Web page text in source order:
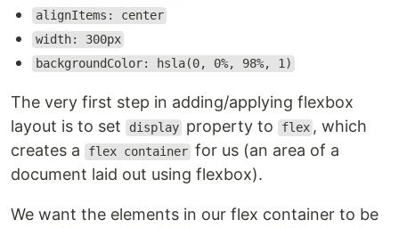
alignItems: center
width: 300px
backgroundColor: hsla(0, 0%, 98%, 1)
The very first step in adding/applying flexbox
layout is to set
display property to flex , which
creates a
flex container for us (an area of a
document laid out using flexbox).
We want the elements in our flex container to be